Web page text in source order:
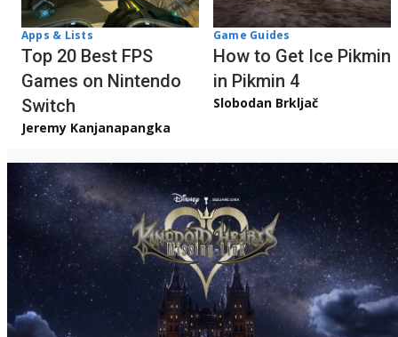
Apps & Lists
Top 20 Best FPS
Games on Nintendo
Switch
Jeremy Kanjanapangka
Game Guides
How to Get Ice Pikmin
in Pikmin 4
Slobodan Brkljač